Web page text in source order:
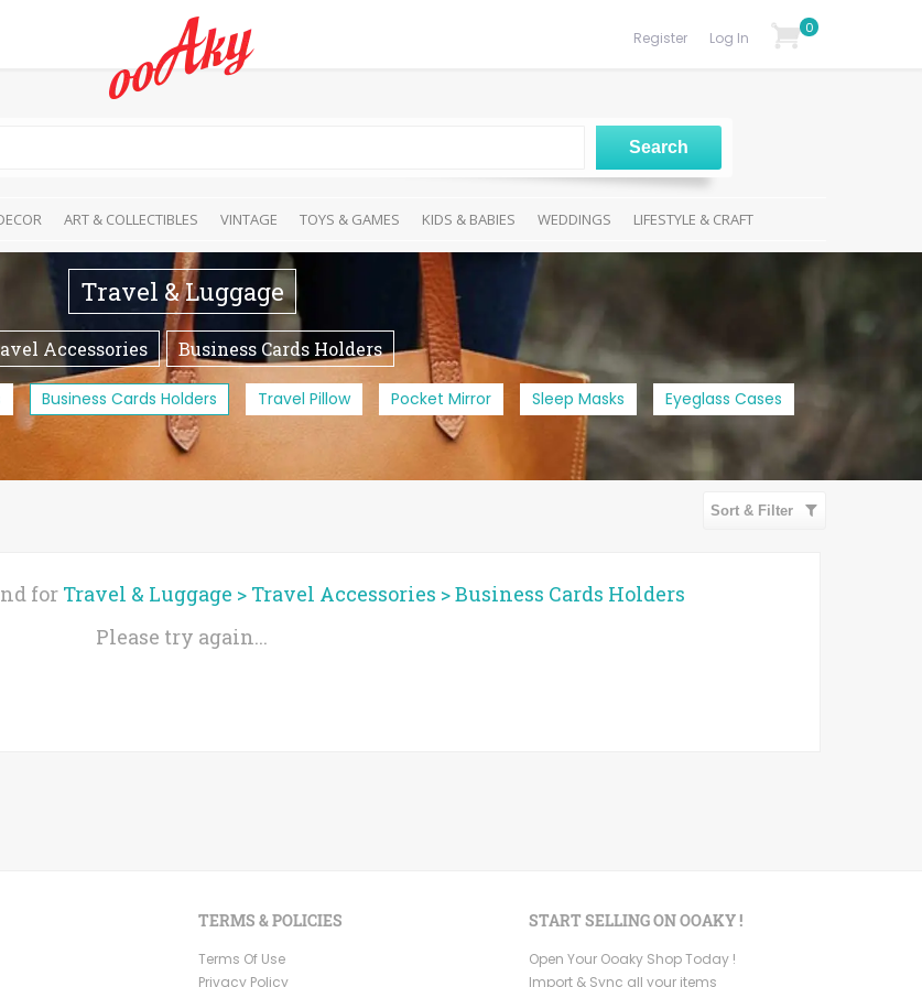
Log In
Register
0
ART & COLLECTIBLES VINTAGE TOYS & GAMES KIDS & BABIES WEDDINGS LIFESTYLE & CRAFT
Travel & Luggage
Accessories Business Cards Holders
Business Cards Holders Travel Pillow Pocket Mirror Sleep Masks Eyeglass Cases
Sort & Filter
for Travel & Luggage > Travel Accessories >Business Cards Holders
Please try again...
TERMS & POLICIES
Terms Of Use
Privacy Policy
START SELLING ON OOAKY !
Open Your Ooaky Shop Today !
Import & Sync all your items